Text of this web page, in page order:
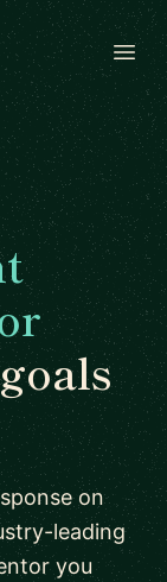
on
leading
you